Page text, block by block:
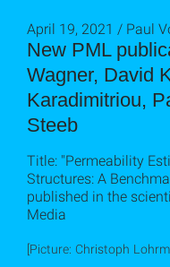
New PML
Wagner, David
Karadimitriou,
Steeb
April 19, 2021 / Paul
Title: "Permeability
Structures: A
published in the
Media
[Picture: Christoph